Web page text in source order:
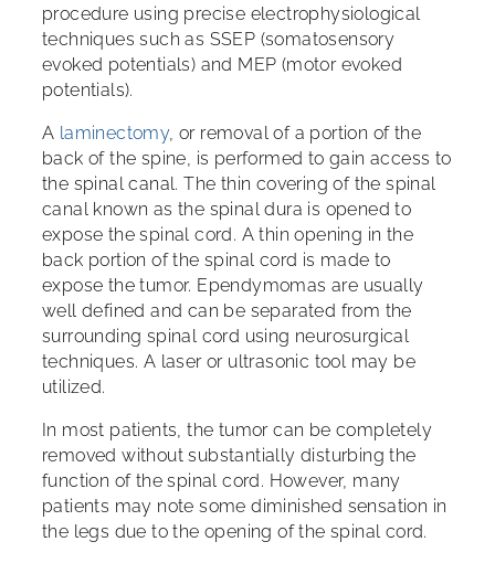
procedure using precise electrophysiological
techniques such as SSEP (somatosensory
evoked potentials) and MEP (motor evoked
potentials).
A laminectomy, or removal of a portion of the
back of the spine, is performed to gain access to
the spinal canal. The thin covering of the spinal
canal known as the spinal dura is opened to
expose the spinal cord. A thin opening in the
back portion of the spinal cord is made to
expose the tumor. Ependymomas are usually
well defined and can be separated from the
surrounding spinal cord using neurosurgical
techniques. A laser or ultrasonic tool may be
utilized.
In most patients, the tumor can be completely
removed without substantially disturbing the
function of the spinal cord. However, many
patients may note some diminished sensation in
the legs due to the opening of the spinal cord.